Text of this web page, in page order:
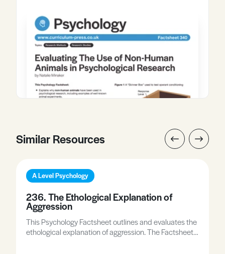
Similar Resources
A Level Psychology
236. The Ethological Explanation of
Aggression
This Psychology Factsheet outlines and evaluates the
ethological explanation of aggression. The Factsheet